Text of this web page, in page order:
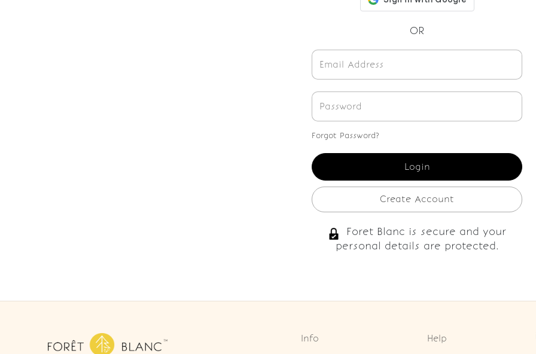
OR
Forgot Password?
Create Account
Foret Blanc is secure and your
personal details are protected.
Info
Help